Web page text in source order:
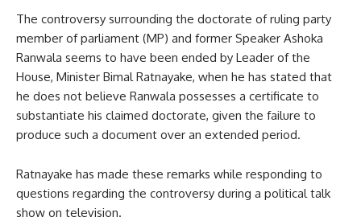
The controversy surrounding the doctorate of ruling party
member of parliament (MP) and former Speaker Ashoka
Ranwala seems to have been ended by Leader of the
House, Minister Bimal Ratnayake, when he has stated that
he does not believe Ranwala possesses a certificate to
substantiate his claimed doctorate, given the failure to
produce such a document over an extended period.
Ratnayake has made these remarks while responding to
questions regarding the controversy during a political talk
show on television.